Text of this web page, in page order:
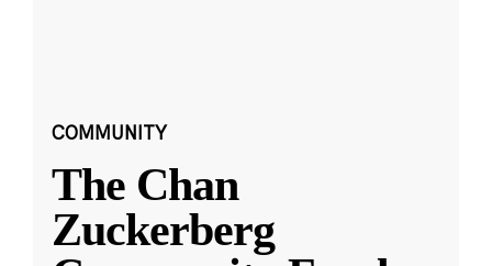
COMMUNITY
The Chan
Zuckerberg